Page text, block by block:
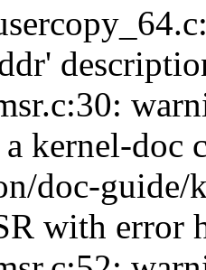
kernel-doc
doc-guide/
with error